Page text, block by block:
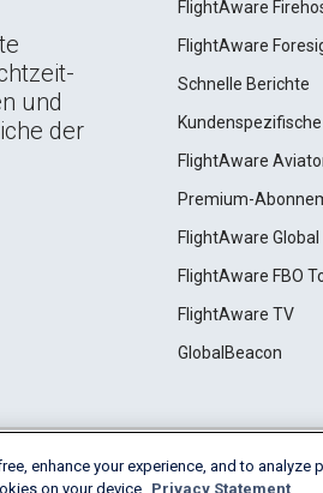
und
der
FlightAware
FlightAware
Schnelle Berichte
FlightAware
Premium-
FlightAware Global
FlightAware FBO
FlightAware TV
GlobalBeacon
Terms of Use Privacy Cookie Settings
enhance your experience, and to analyze
on your device. Privacy Statement